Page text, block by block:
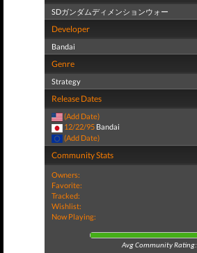
SDガンダムディメンションウォー
Developer
Bandai
Genre
Strategy
Release Dates
(Add Date)
12/22/95 Bandai
(Add Date)
Community Stats
Owners:
Favorite:
Tracked:
Wishlist:
Now Playing:
Avg Community Rating: